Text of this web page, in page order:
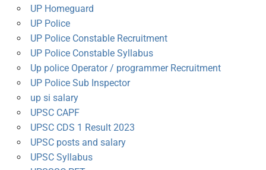
UP Homeguard
UP Police
UP Police Constable Recruitment
UP Police Constable Syllabus
Up police Operator / programmer Recruitment
UP Police Sub Inspector
up si salary
UPSC CAPF
UPSC CDS 1 Result 2023
UPSC posts and salary
UPSC Syllabus